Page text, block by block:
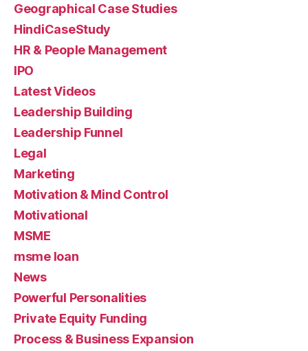
Geographical Case Studies
HindiCaseStudy
HR & People Management
IPO
Latest Videos
Leadership Building
Leadership Funnel
Legal
Marketing
Motivation & Mind Control
Motivational
MSME
msme loan
News
Powerful Personalities
Private Equity Funding
Process & Business Expansion